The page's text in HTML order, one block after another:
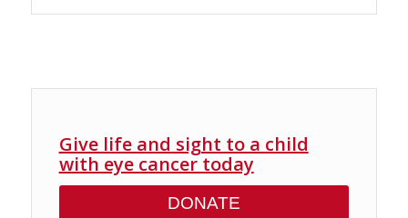
Give life and sight to a child
with eye cancer today
DONATE